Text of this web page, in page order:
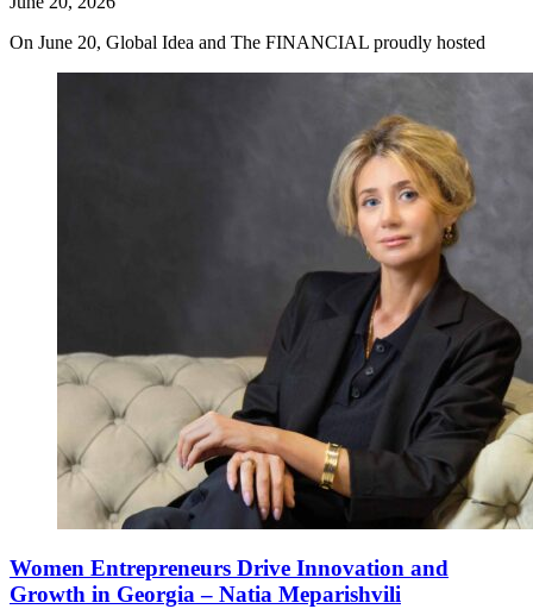
On June 20, Global Idea and The FINANCIAL proudly hosted
Women Entrepreneurs Drive Innovation and
Growth in Georgia – Natia Meparishvili